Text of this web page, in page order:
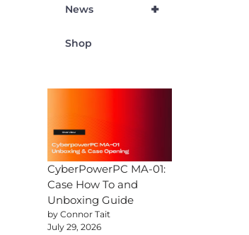
+
News
Shop
CyberPowerPC MA-01:
Case How To and
Unboxing Guide
by Connor Tait
July 29, 2026